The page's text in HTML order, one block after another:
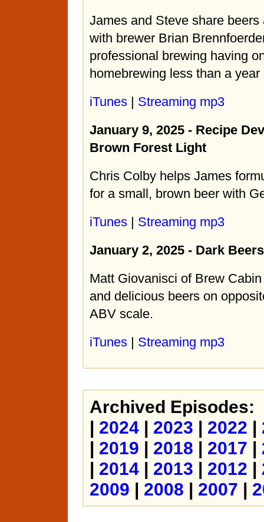
James and Steve share
with brewer Brian
professional brewing having
homebrewing less than a year
iTunes | Streaming mp3
January 9, 2025 - Recipe
Brown Forest Light
Chris Colby helps James
for a small, brown beer with
iTunes | Streaming mp3
January 2, 2025 - Dark
Matt Giovanisci of Brew
and delicious beers on
ABV scale.
iTunes | Streaming mp3
Archived Episodes:
| 2024 | 2023 | 2022 |
| 2019 | 2018 | 2017 |
| 2014 | 2013 | 2012 |
2009 | 2008 | 2007 |